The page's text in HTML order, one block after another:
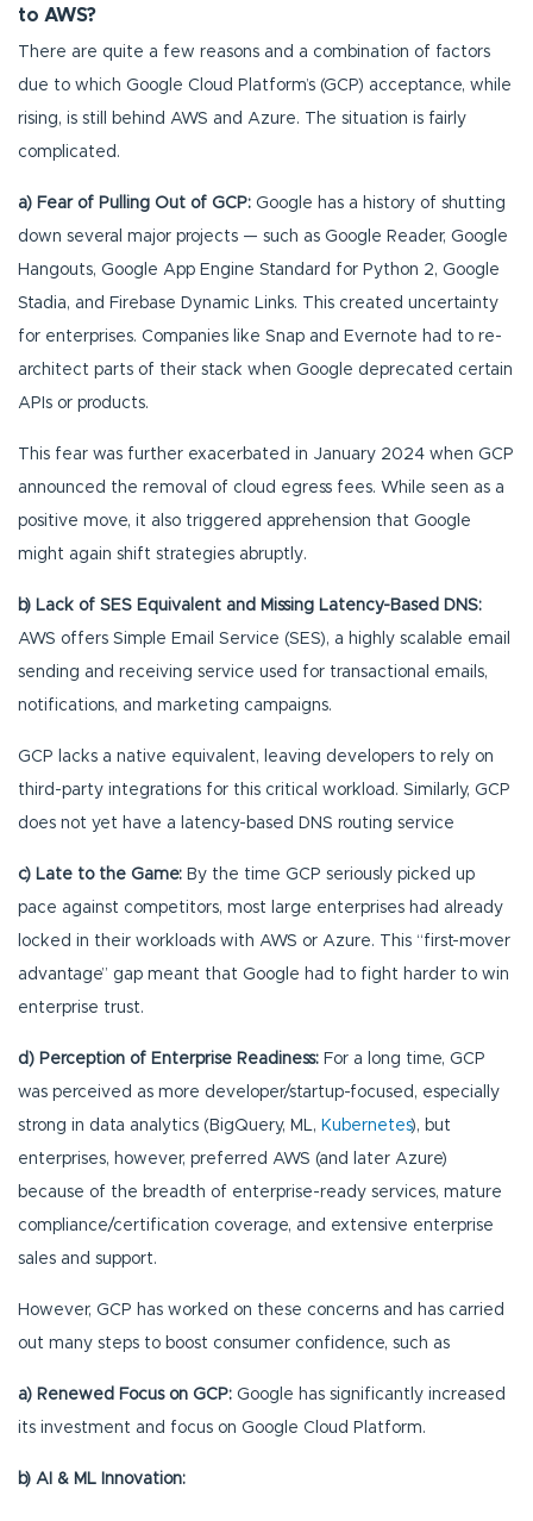
to AWS?
There are quite a few reasons and a combination of factors
due to which Google Cloud Platform’s (GCP) acceptance, while
rising, is still behind AWS and Azure. The situation is fairly
complicated.
a) Fear of Pulling Out of GCP: Google has a history of shutting
down several major projects — such as Google Reader, Google
Hangouts, Google App Engine Standard for Python 2, Google
Stadia, and Firebase Dynamic Links. This created uncertainty
for enterprises. Companies like Snap and Evernote had to re-
architect parts of their stack when Google deprecated certain
APIs or products.
This fear was further exacerbated in January 2024 when GCP
announced the removal of cloud egress fees. While seen as a
positive move, it also triggered apprehension that Google
might again shift strategies abruptly.
b) Lack of SES Equivalent and Missing Latency-Based DNS:
AWS offers Simple Email Service (SES), a highly scalable email
sending and receiving service used for transactional emails,
notifications, and marketing campaigns.
GCP lacks a native equivalent, leaving developers to rely on
third-party integrations for this critical workload. Similarly, GCP
does not yet have a latency-based DNS routing service
c) Late to the Game: By the time GCP seriously picked up
pace against competitors, most large enterprises had already
locked in their workloads with AWS or Azure. This “first-mover
advantage” gap meant that Google had to fight harder to win
enterprise trust.
d) Perception of Enterprise Readiness: For a long time, GCP
was perceived as more developer/startup-focused, especially
strong in data analytics (BigQuery, ML, Kubernetes), but
enterprises, however, preferred AWS (and later Azure)
because of the breadth of enterprise-ready services, mature
compliance/certification coverage, and extensive enterprise
sales and support.
However, GCP has worked on these concerns and has carried
out many steps to boost consumer confidence, such as
a) Renewed Focus on GCP: Google has significantly increased
its investment and focus on Google Cloud Platform.
b) AI & ML Innovation: